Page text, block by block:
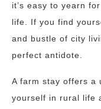
it’s easy to yearn
life. If you find
and bustle of city
perfect antidote.
A farm stay offers a
yourself in rural life